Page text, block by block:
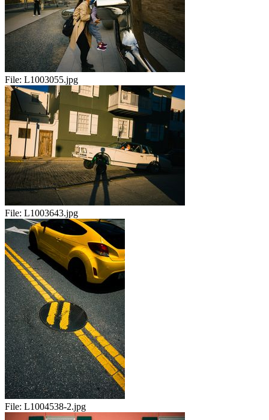
File: L1003055.jpg
File: L1003643.jpg
File: L1004538-2.jpg